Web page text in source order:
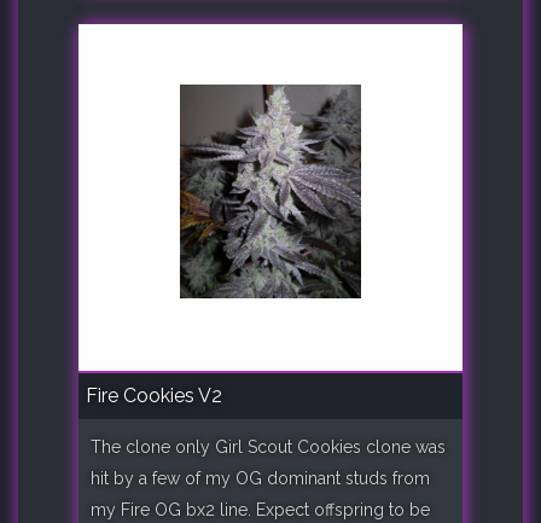
Fire Cookies V2
The clone only Girl Scout Cookies clone was
hit by a few of my OG dominant studs from
my Fire OG bx2 line. Expect offspring to be